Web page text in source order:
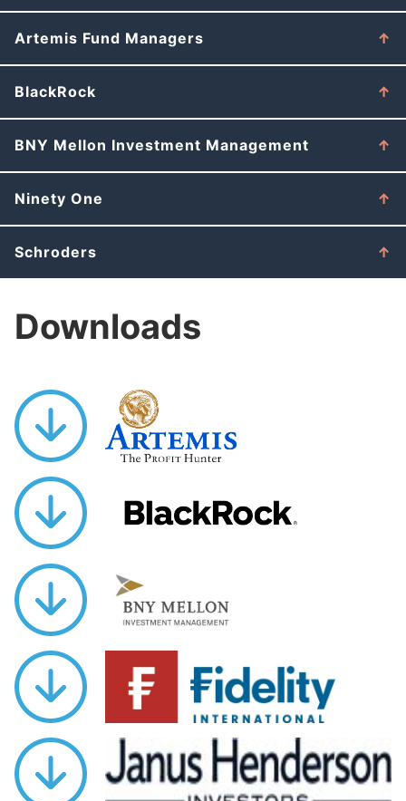
Artemis Fund Managers
BlackRock
BNY Mellon Investment Management
Ninety One
Schroders
Downloads